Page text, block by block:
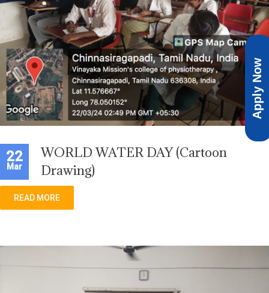
22
Mar
WORLD WATER DAY (Cartoon
Drawing)
READ MORE
Apply Now